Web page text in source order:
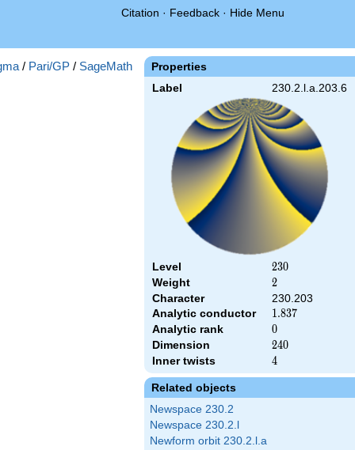
Citation · Feedback · Hide Menu
Properties
Label 230.2.l.a.203.6
Level 230
230
Weight 2
2
Character
230.203
Analytic conductor
1.837
1.837
Analytic rank 0
0
Dimension 240
240
Inner twists 4
4
Related objects
Newspace 230.2
Newspace 230.2.l
Newform orbit 230.2.l.a
/ Pari/GP / SageMath